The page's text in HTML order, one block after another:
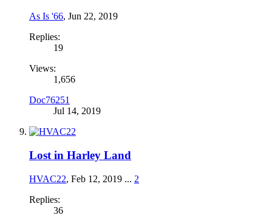
As Is '66, Jun 22, 2019
Replies:
19
Views:
1,656
Doc76251
Jul 14, 2019
Lost in Harley Land
HVAC22, Feb 12, 2019 ... 2
Replies:
36